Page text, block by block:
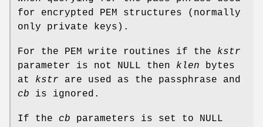
for encrypted PEM structures (normally
only private keys).
For the PEM write routines if the kstr
parameter is not NULL then klen bytes
at kstr are used as the passphrase and
cb is ignored.
If the cb parameters is set to NULL